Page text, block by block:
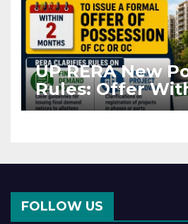
UP RERA New
Rules: Offer
Months of CC or
FOLLOW US